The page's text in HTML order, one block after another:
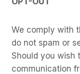
We comply with
do not spam or
Should you wish
communication